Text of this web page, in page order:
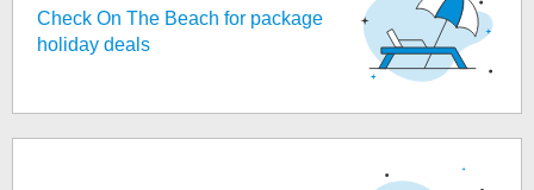
Check On The Beach for package
holiday deals